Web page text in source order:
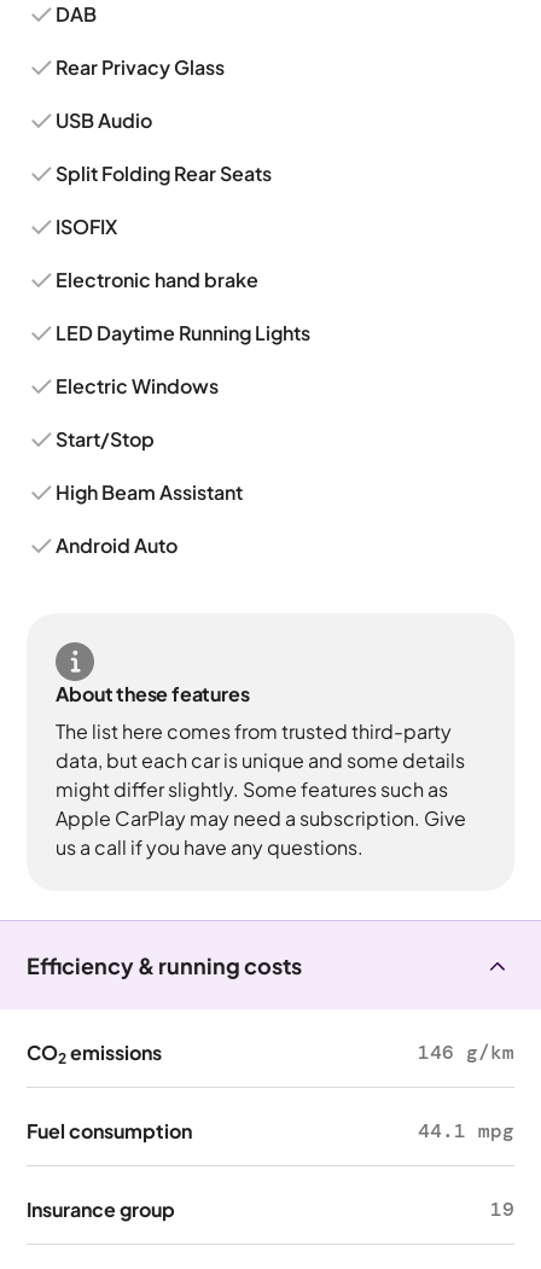
DAB
Rear Privacy Glass
USB Audio
Split Folding Rear Seats
ISOFIX
Electronic hand brake
LED Daytime Running Lights
Electric Windows
Start/Stop
High Beam Assistant
Android Auto
About these features
The list here comes from trusted third-party
data, but each car is unique and some details
might differ slightly. Some features such as
Apple CarPlay may need a subscription. Give
us a call if you have any questions.
Efficiency & running costs
CO2 emissions 146 g/km
Fuel consumption 44.1 mpg
Insurance group 19